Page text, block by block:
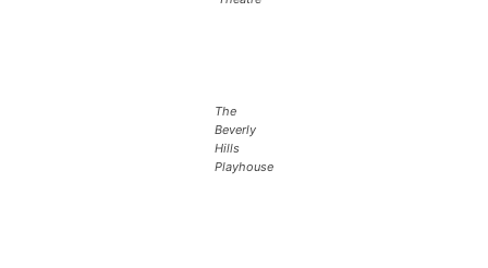
The
Beverly
Hills
Playhouse